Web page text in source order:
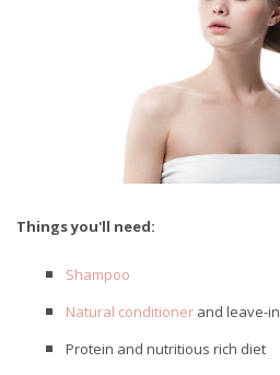
Things you'll need:
Shampoo
Natural conditioner and leave-
Protein and nutritious rich diet